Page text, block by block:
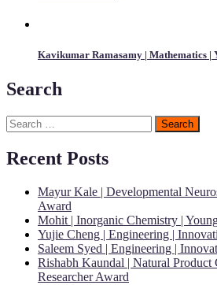
Kavikumar Ramasamy | Mathematics |
Search
Search
for:
Recent Posts
Mayur Kale | Developmental
Award
Mohit | Inorganic Chemistry |
Yujie Cheng | Engineering |
Saleem Syed | Engineering |
Rishabh Kaundal | Natural Product
Researcher Award